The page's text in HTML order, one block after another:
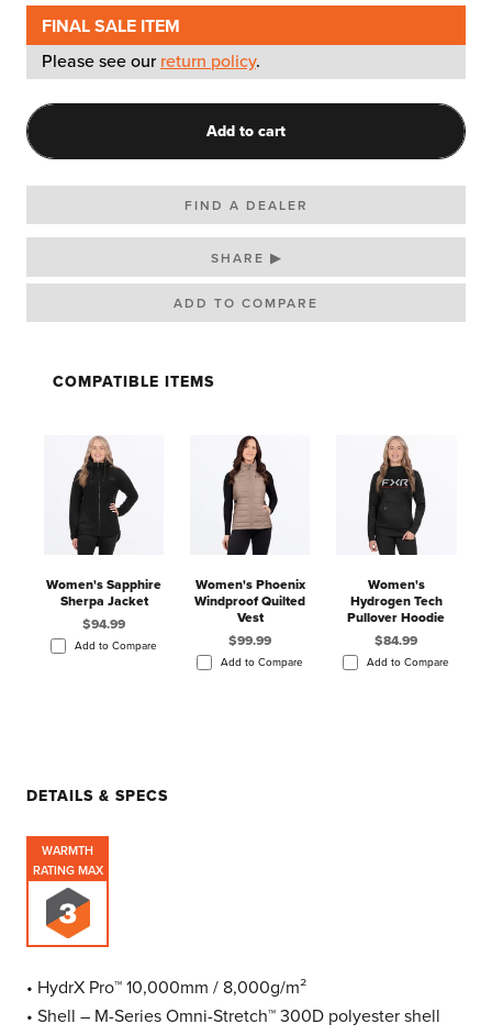
FINAL SALE ITEM
Please see ourreturn policy.
Add to cart
FIND A DEALER
SHARE ▶
COMPATIBLE ITEMS
Women's Sapphire
Sherpa Jacket
$94.99
Add to Compare
Women's Phoenix
Windproof Quilted
Vest
$99.99
Add to Compare
Women's
Hydrogen Tech
Pullover Hoodie
$84.99
Add to Compare
DETAILS & SPECS
WARMTH
RATING MAX
• HydrX Pro™ 10,000mm / 8,000g/m²
• Shell – M-Series Omni-Stretch™ 300D polyester shell